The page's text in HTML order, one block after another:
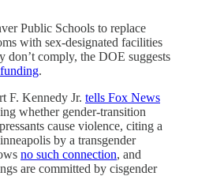
Public Schools to replace
with sex-designated facilities
don’t comply, the DOE suggests
.
F. Kennedy Jr. tells Fox News
whether gender-transition
cause violence, citing a
by a transgender
no such connection, and
are committed by cisgender